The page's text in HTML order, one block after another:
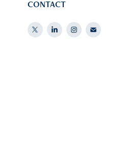
CONTACT